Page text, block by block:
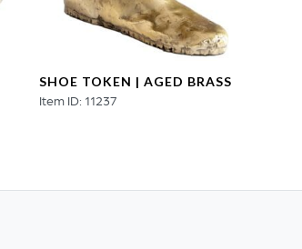
SHOE TOKEN | AGED BRASS
Item ID: 11237